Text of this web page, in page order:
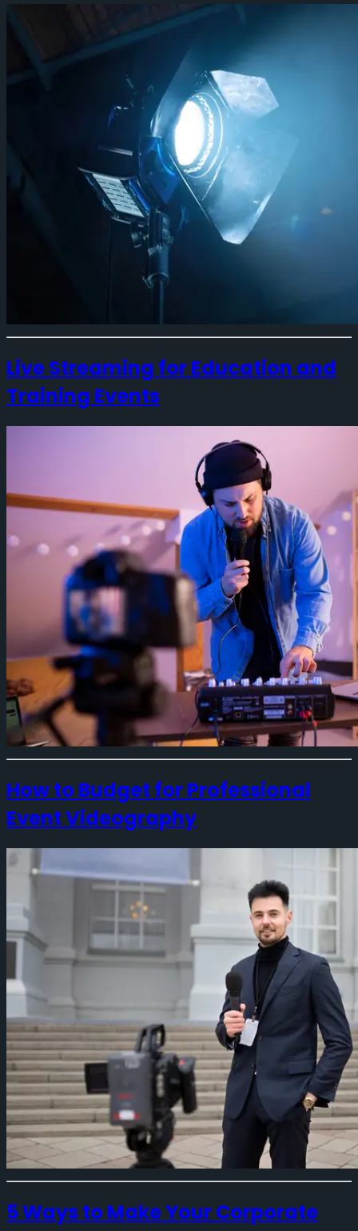
Live Streaming for Education and
Training Events
How to Budget for Professional
Event Videography
5 Ways to Make Your Corporate